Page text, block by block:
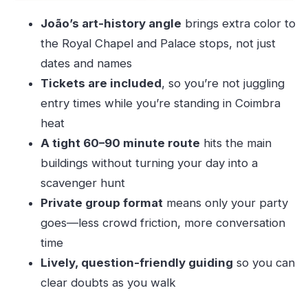
Coimbra tour?
FAQ
Is the admission ticket included?
What parts of the university will we see?
Is this tour private or shared?
What language is the tour offered in?
Where does the tour start?
Can I cancel for a full refund?
João’s art-history angle brings extra color to
the Royal Chapel and Palace stops, not just
dates and names
Tickets are included, so you’re not juggling
entry times while you’re standing in Coimbra
heat
A tight 60–90 minute route hits the main
buildings without turning your day into a
scavenger hunt
Private group format means only your party
goes—less crowd friction, more conversation
time
Lively, question-friendly guiding so you can
clear doubts as you walk